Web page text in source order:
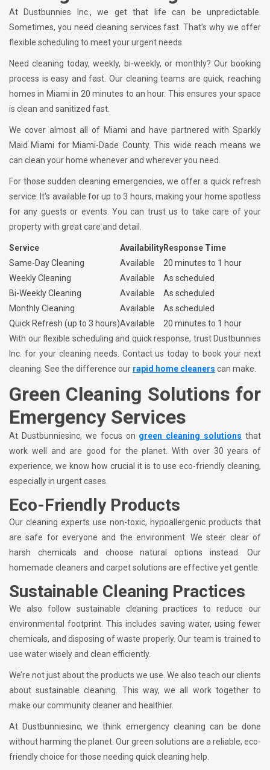
At Dustbunnies Inc., we get that life can be unpredictable.
Sometimes, you need cleaning services fast. That’s why we offer
flexible scheduling to meet your urgent needs.
Need cleaning today, weekly, bi-weekly, or monthly? Our booking
process is easy and fast. Our cleaning teams are quick, reaching
homes in Miami in 20 minutes to an hour. This ensures your space
is clean and sanitized fast.
We cover almost all of Miami and have partnered with Sparkly
Maid Miami for Miami-Dade County. This wide reach means we
can clean your home whenever and wherever you need.
For those sudden cleaning emergencies, we offer a quick refresh
service. It’s available for up to 3 hours, making your home spotless
for any guests or events. You can trust us to take care of your
property with great care and detail.
Service AvailabilityResponse Time
Same-Day Cleaning
Available
20 minutes to 1 hour
Weekly Cleaning
Available
As scheduled
Bi-Weekly Cleaning
Available
As scheduled
Monthly Cleaning
Available
As scheduled
Quick Refresh (up to 3 hours)Available
20 minutes to 1 hour
With our flexible scheduling and quick response, trust Dustbunnies
Inc. for your cleaning needs. Contact us today to book your next
cleaning. See the difference our rapid home cleaners can make.
Green Cleaning Solutions for
Emergency Services
At Dustbunniesinc, we focus on green cleaning solutions that
work well and are good for the planet. With over 30 years of
experience, we know how crucial it is to use eco-friendly cleaning,
especially in urgent cases.
Eco-Friendly Products
Our cleaning experts use non-toxic, hypoallergenic products that
are safe for everyone and the environment. We steer clear of
harsh chemicals and choose natural options instead. Our
homemade cleaners and carpet solutions are effective yet gentle.
Sustainable Cleaning Practices
We also follow sustainable cleaning practices to reduce our
environmental footprint. This includes saving water, using fewer
chemicals, and disposing of waste properly. Our team is trained to
use water wisely and clean efficiently.
We’re not just about the products we use. We also teach our clients
about sustainable cleaning. This way, we all work together to
make our community cleaner and healthier.
At Dustbunniesinc, we think emergency cleaning can be done
without harming the planet. Our green solutions are a reliable, eco-
friendly choice for those needing quick cleaning help.